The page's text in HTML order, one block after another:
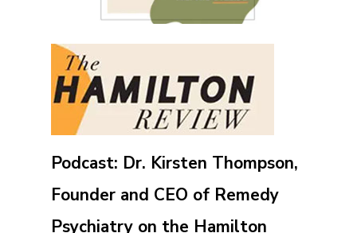
Podcast: Dr. Kirsten Thompson,
Founder and CEO of Remedy
Psychiatry on the Hamilton